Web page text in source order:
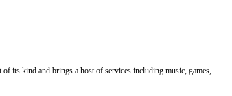
its kind and brings a host of services including music, games,